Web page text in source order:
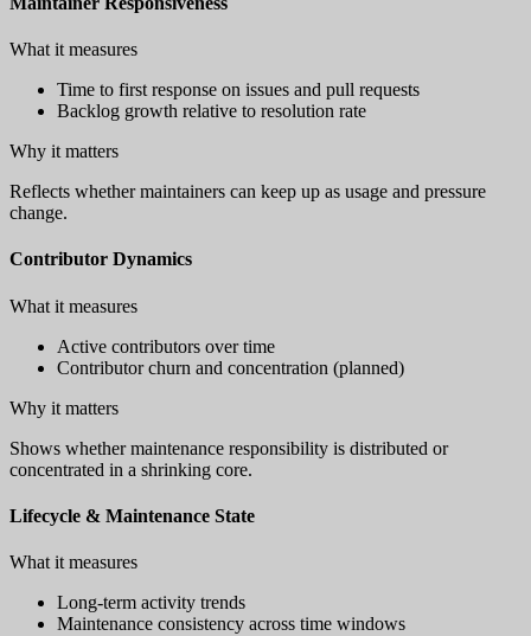
What it measures
Time to first response on issues and pull requests
Backlog growth relative to resolution rate
Why it matters
Reflects whether maintainers can keep up as usage and pressure
change.
Contributor Dynamics
What it measures
Active contributors over time
Contributor churn and concentration (planned)
Why it matters
Shows whether maintenance responsibility is distributed or
concentrated in a shrinking core.
Lifecycle & Maintenance State
What it measures
Long-term activity trends
Maintenance consistency across time windows